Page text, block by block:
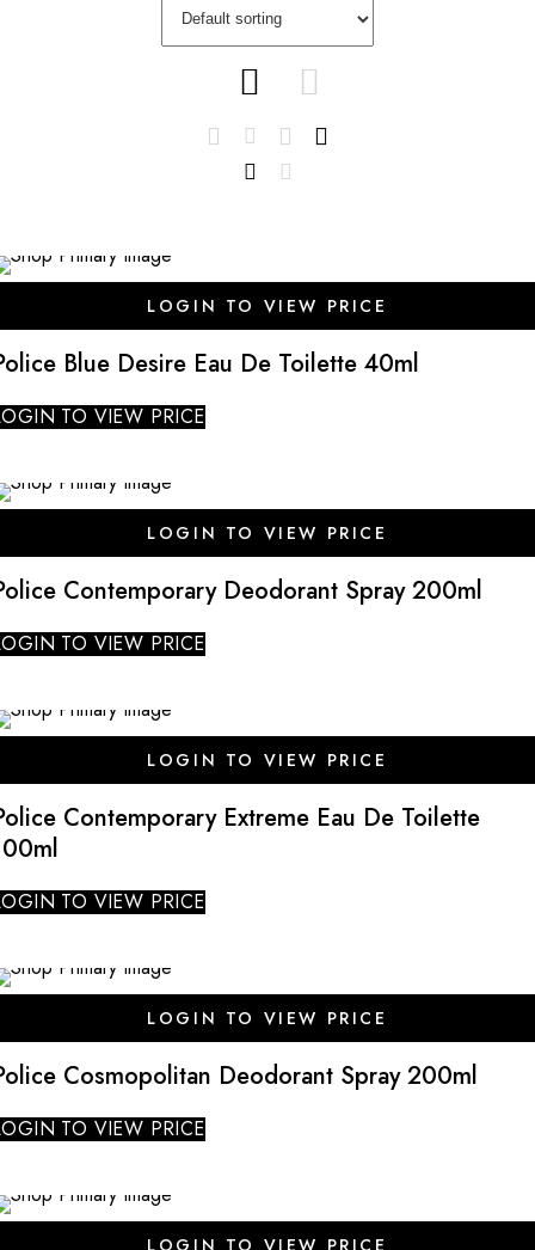
LOGIN TO VIEW PRICE
Blue Desire Eau De Toilette 40ml
TO VIEW PRICE
LOGIN TO VIEW PRICE
Contemporary Deodorant Spray 200ml
TO VIEW PRICE
LOGIN TO VIEW PRICE
Contemporary Extreme Eau De Toilette
TO VIEW PRICE
LOGIN TO VIEW PRICE
Cosmopolitan Deodorant Spray 200ml
TO VIEW PRICE
LOGIN TO VIEW PRICE